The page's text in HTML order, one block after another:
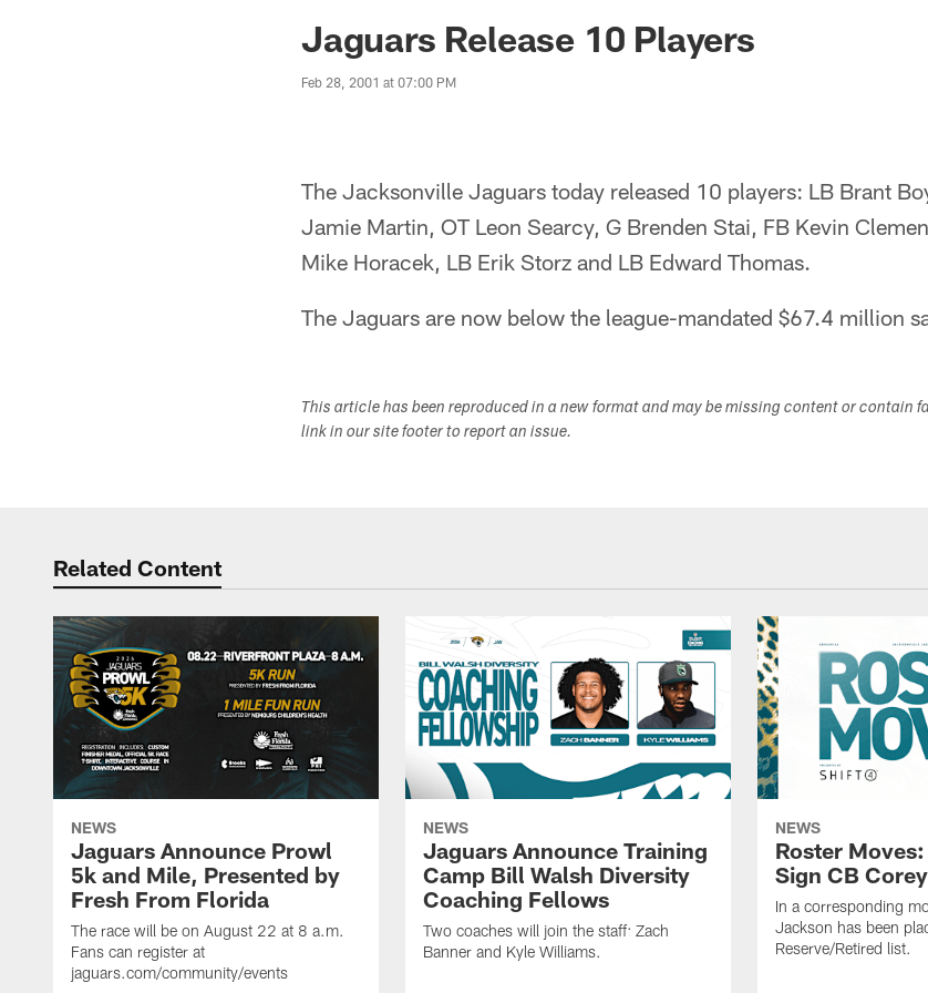
Jaguars News | Jacksonville Jaguars
Jaguars Release 10 Players
Feb 28, 2001 at 07:00 PM
The Jacksonville Jaguars today released 10 players: LB Brant
Jamie Martin, OT Leon Searcy, G Brenden Stai, FB Kevin
Mike Horacek, LB Erik Storz and LB Edward Thomas.
The Jaguars are now below the league-mandated $67.4 million
This article has been reproduced in a new format and may be missing content or contain
link in our site footer to report an issue.
Related Content
NEWS
Jaguars Announce Prowl
5k and Mile, Presented by
Fresh From Florida
The race will be on August 22 at 8 a.m.
Fans can register at
jaguars.com/community/events
NEWS
Jaguars Announce Training
Camp Bill Walsh Diversity
Coaching Fellows
Two coaches will join the staff: Zach
Banner and Kyle Williams.
NEWS
Roster
Sign CB
In a corresponding
Jackson has been
Reserve/Retired list.